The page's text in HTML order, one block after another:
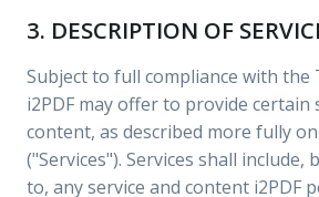
3. DESCRIPTION OF
Subject to full compliance with the
i2PDF may offer to provide certain
content, as described more fully
("Services"). Services shall include,
to, any service and content i2PDF